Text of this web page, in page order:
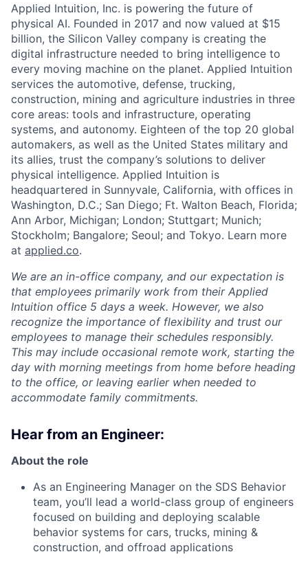
Applied Intuition, Inc. is powering the future of
physical AI. Founded in 2017 and now valued at $15
billion, the Silicon Valley company is creating the
digital infrastructure needed to bring intelligence to
every moving machine on the planet. Applied Intuition
services the automotive, defense, trucking,
construction, mining and agriculture industries in three
core areas: tools and infrastructure, operating
systems, and autonomy. Eighteen of the top 20 global
automakers, as well as the United States military and
its allies, trust the company’s solutions to deliver
physical intelligence. Applied Intuition is
headquartered in Sunnyvale, California, with offices in
Washington, D.C.; San Diego; Ft. Walton Beach, Florida;
Ann Arbor, Michigan; London; Stuttgart; Munich;
Stockholm; Bangalore; Seoul; and Tokyo. Learn more
at applied.co.
We are an in-office company, and our expectation is
that employees primarily work from their Applied
Intuition office 5 days a week. However, we also
recognize the importance of flexibility and trust our
employees to manage their schedules responsibly.
This may include occasional remote work, starting the
day with morning meetings from home before heading
to the office, or leaving earlier when needed to
accommodate family commitments.
Hear from an Engineer:
About the role
As an Engineering Manager on the SDS Behavior
team, you’ll lead a world-class group of engineers
focused on building and deploying scalable
behavior systems for cars, trucks, mining &
construction, and offroad applications